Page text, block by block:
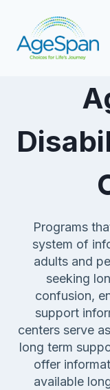
content
Programs
system of
adults and
seeking
confusion,
support
centers serve
long term
offer
available